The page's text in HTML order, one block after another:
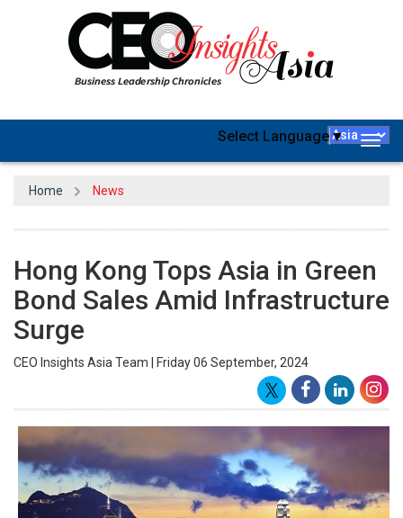
Select Language▼
Home News
Hong Kong Tops Asia in Green
Bond Sales Amid Infrastructure
Surge
CEO Insights Asia Team | Friday 06 September, 2024